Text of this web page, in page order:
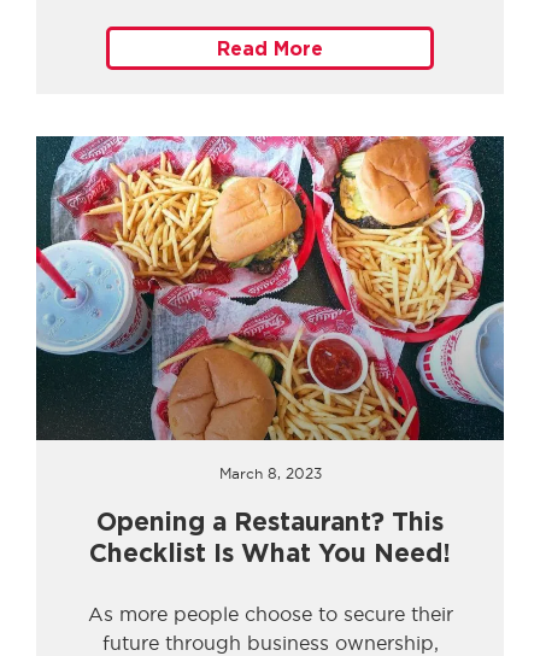
Read More
Opening a Restaurant? This
Checklist Is What You Need!
As more people choose to secure their
future through business ownership,
March 8, 2023